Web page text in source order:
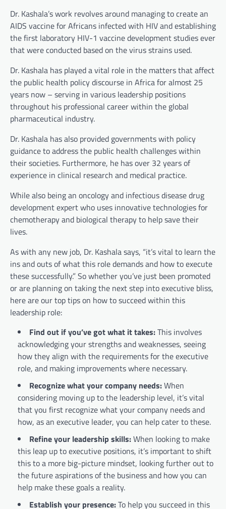
Dr. Kashala’s work revolves around managing to create an
AIDS vaccine for Africans infected with HIV and establishing
the first laboratory HIV-1 vaccine development studies ever
that were conducted based on the virus strains used.
Dr. Kashala has played a vital role in the matters that affect
the public health policy discourse in Africa for almost 25
years now – serving in various leadership positions
throughout his professional career within the global
pharmaceutical industry.
Dr. Kashala has also provided governments with policy
guidance to address the public health challenges within
their societies. Furthermore, he has over 32 years of
experience in clinical research and medical practice.
While also being an oncology and infectious disease drug
development expert who uses innovative technologies for
chemotherapy and biological therapy to help save their
lives.
As with any new job, Dr. Kashala says, “it’s vital to learn the
ins and outs of what this role demands and how to execute
these successfully.” So whether you’ve just been promoted
or are planning on taking the next step into executive bliss,
here are our top tips on how to succeed within this
leadership role:
Find out if you’ve got what it takes:This involves
acknowledging your strengths and weaknesses, seeing
how they align with the requirements for the executive
role, and making improvements where necessary.
Recognize what your company needs:When
considering moving up to the leadership level, it’s vital
that you first recognize what your company needs and
how, as an executive leader, you can help cater to these.
Refine your leadership skills:When looking to make
this leap up to executive positions, it’s important to shift
this to a more big-picture mindset, looking further out to
the future aspirations of the business and how you can
help make these goals a reality.
Establish your presence:To help you succeed in this